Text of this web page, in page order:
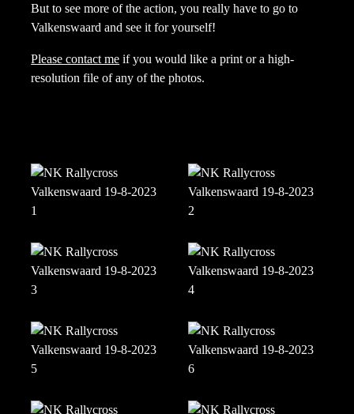
But to see more of the action, you really have to go to
Valkenswaard and see it for yourself!
Please contact me if you would like a print or a high-
resolution file of any of the photos.